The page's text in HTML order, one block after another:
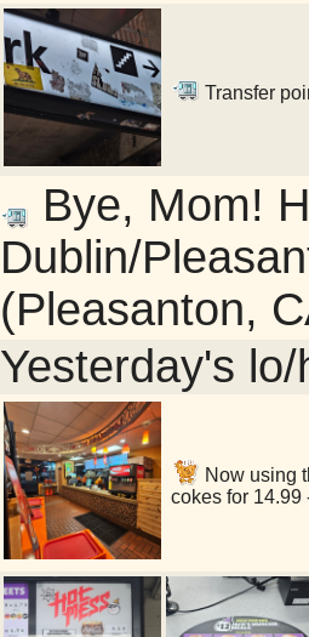
Transfer
Bye, Mom!
Dublin/
(Pleasanton,
Yesterday's lo/
Now using
cokes for 14.99